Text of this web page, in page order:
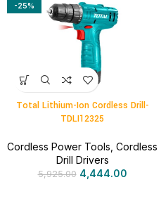
-25%
Total Lithium-Ion Cordless Drill-
TDLI12325
Cordless Power Tools Cordless
Drill Drivers
5,925.00 4,444.00